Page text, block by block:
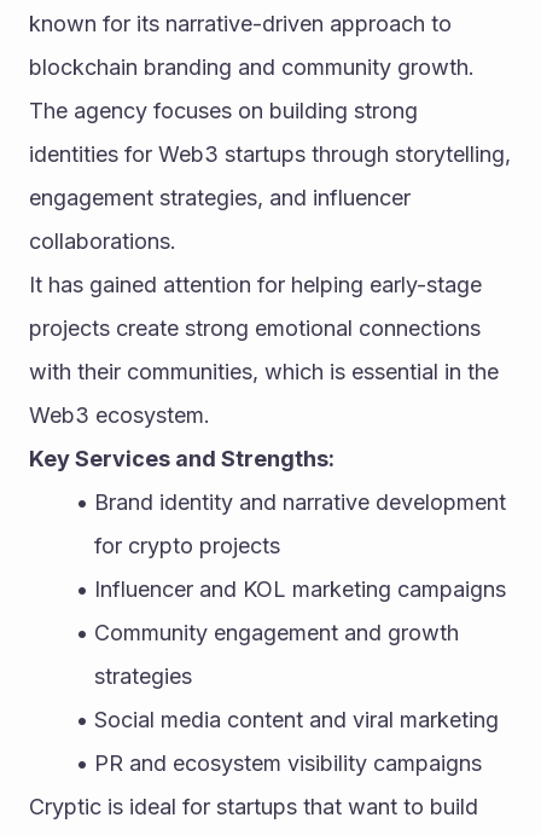
known for its narrative-driven approach to
blockchain branding and community growth.
The agency focuses on building strong
identities for Web3 startups through storytelling,
engagement strategies, and influencer
collaborations.
It has gained attention for helping early-stage
projects create strong emotional connections
with their communities, which is essential in the
Web3 ecosystem.
Key Services and Strengths:
Brand identity and narrative development
for crypto projects
Influencer and KOL marketing campaigns
Community engagement and growth
strategies
Social media content and viral marketing
PR and ecosystem visibility campaigns
Cryptic is ideal for startups that want to build